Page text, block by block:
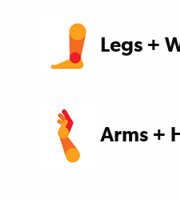
Legs +
Arms +